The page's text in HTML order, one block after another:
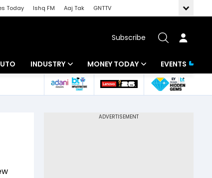
Today Ishq FM Aaj Tak
GNTTV
Subscribe
INDUSTRY
Banking
MONEY TODAY
Mutual Funds
EVENTS